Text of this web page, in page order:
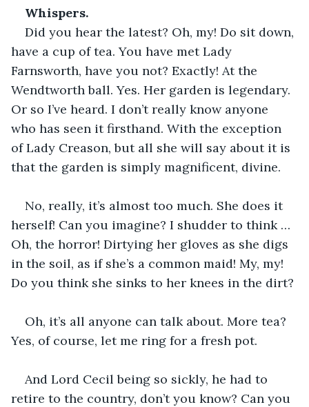
Whispers.
Did you hear the latest? Oh, my! Do sit down,
have a cup of tea. You have met Lady
Farnsworth, have you not? Exactly! At the
Wendtworth ball. Yes. Her garden is legendary.
Or so I’ve heard. I don’t really know anyone
who has seen it firsthand. With the exception
of Lady Creason, but all she will say about it is
that the garden is simply magnificent, divine.
No, really, it’s almost too much. She does it
herself! Can you imagine? I shudder to think …
Oh, the horror! Dirtying her gloves as she digs
in the soil, as if she’s a common maid! My, my!
Do you think she sinks to her knees in the dirt?
Oh, it’s all anyone can talk about. More tea?
Yes, of course, let me ring for a fresh pot.
And Lord Cecil being so sickly, he had to
retire to the country, don’t you know? Can you